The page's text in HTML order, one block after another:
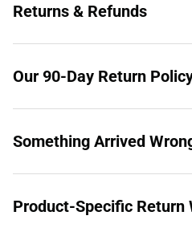
Returns & Refunds
Our 90-Day Return
Something Arrived
Product-Specific Return